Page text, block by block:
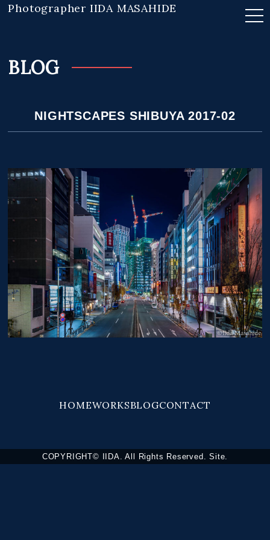
Photographer IIDA MASAHIDE
BLOG
NIGHTSCAPES SHIBUYA 2017-02
HOMEWORKSBLOGCONTACT
COPYRIGHT© IIDA. All Rights Reserved. Site.